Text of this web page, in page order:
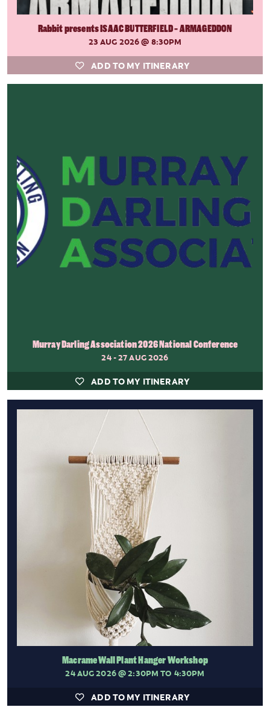
Rabbit presents ISAAC BUTTERFIELD - ARMAGEDDON
23 AUG 2026@ 8:30PM
ADD TO MY ITINERARY
Murray Darling Association 2026 National Conference
24 - 27 AUG 2026
ADD TO MY ITINERARY
Macrame Wall Plant Hanger Workshop
24 AUG 2026@ 2:30PM TO 4:30PM
ADD TO MY ITINERARY